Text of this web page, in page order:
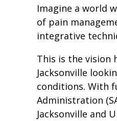
Imagine a world
of pain
integrative
This is the vision
Jacksonville
conditions. With
Administration
Jacksonville and